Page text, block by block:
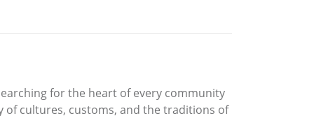
for the heart of every community
of cultures, customs, and the traditions of